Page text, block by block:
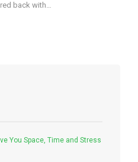
back with…
You Space, Time and Stress